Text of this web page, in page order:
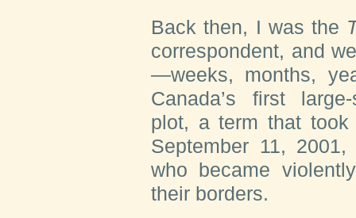
Back then, I was the
correspondent, and
—weeks, months,
Canada’s first
plot, a term that
September 11,
who became
their borders.